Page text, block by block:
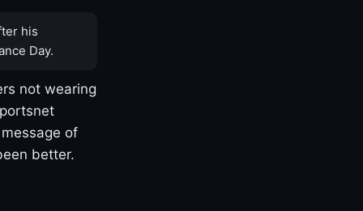
his
Day.
not wearing
of
better.